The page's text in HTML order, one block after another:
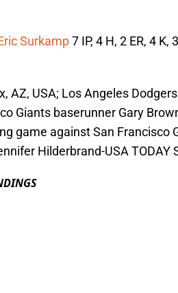
Surkamp7 IP, 4 H, 2 ER, 4 K,
AZ, USA; Los Angeles
Giants baserunner Gary
game against San Francisco
Hilderbrand-USA TODAY